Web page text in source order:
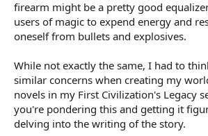
firearm might be a pretty good
users of magic to expend energy and
oneself from bullets and explosives.
While not exactly the same, I had to
similar concerns when creating my
novels in my First Civilization's Legacy
you're pondering this and getting it
delving into the writing of the story.